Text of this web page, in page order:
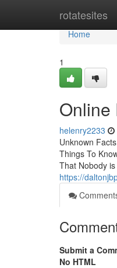
rotatesites
Home
Home
1
Online
helenry2233
Unknown
Things To
That Nobody
https://
Submit a
No HTML